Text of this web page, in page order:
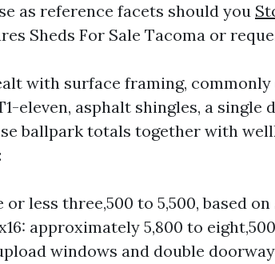
as reference facets should you
Sheds For Sale Tacoma or
with surface framing, commonly
eleven, asphalt shingles, a single
ballpark totals together with
or less three,500 to 5,500, based
approximately 5,800 to
windows and double